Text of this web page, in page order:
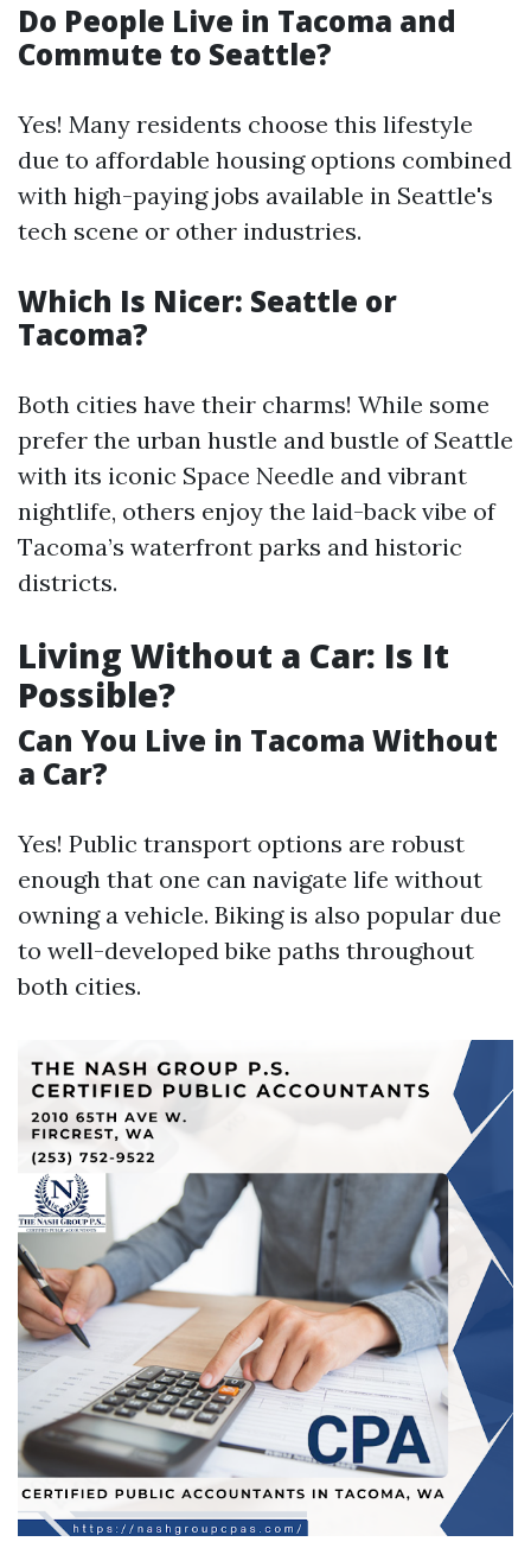
Do People Live in Tacoma and
Commute to Seattle?
Yes! Many residents choose this lifestyle
due to affordable housing options combined
with high-paying jobs available in Seattle's
tech scene or other industries.
Which Is Nicer: Seattle or
Tacoma?
Both cities have their charms! While some
prefer the urban hustle and bustle of Seattle
with its iconic Space Needle and vibrant
nightlife, others enjoy the laid-back vibe of
Tacoma’s waterfront parks and historic
districts.
Living Without a Car: Is It
Possible?
Can You Live in Tacoma Without
a Car?
Yes! Public transport options are robust
enough that one can navigate life without
owning a vehicle. Biking is also popular due
to well-developed bike paths throughout
both cities.